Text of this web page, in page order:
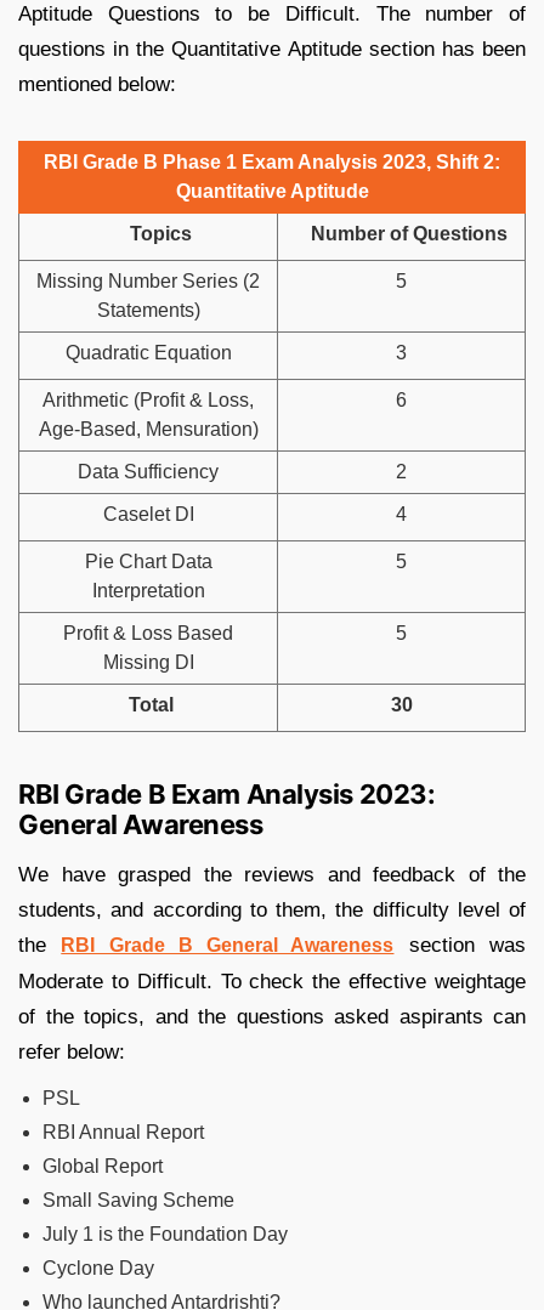
Aptitude Questions to be Difficult. The number of
questions in the Quantitative Aptitude section has been
mentioned below:
RBI Grade B Phase 1 Exam Analysis 2023, Shift 2:
Quantitative Aptitude
Topics Number of Questions
Missing Number Series (2
Statements)
5
Quadratic Equation 3
Arithmetic (Profit & Loss,
Age-Based, Mensuration)
6
Data Sufficiency 2
Caselet DI 4
Pie Chart Data
Interpretation
5
Profit & Loss Based
Missing DI
5
Total 30
RBI Grade B Exam Analysis 2023:
General Awareness
We have grasped the reviews and feedback of the
students, and according to them, the difficulty level of
the
RBI Grade B General Awareness section was
Moderate to Difficult. To check the effective weightage
of the topics, and the questions asked aspirants can
refer below:
PSL
RBI Annual Report
Global Report
Small Saving Scheme
July 1 is the Foundation Day
Cyclone Day
Who launched Antardrishti?